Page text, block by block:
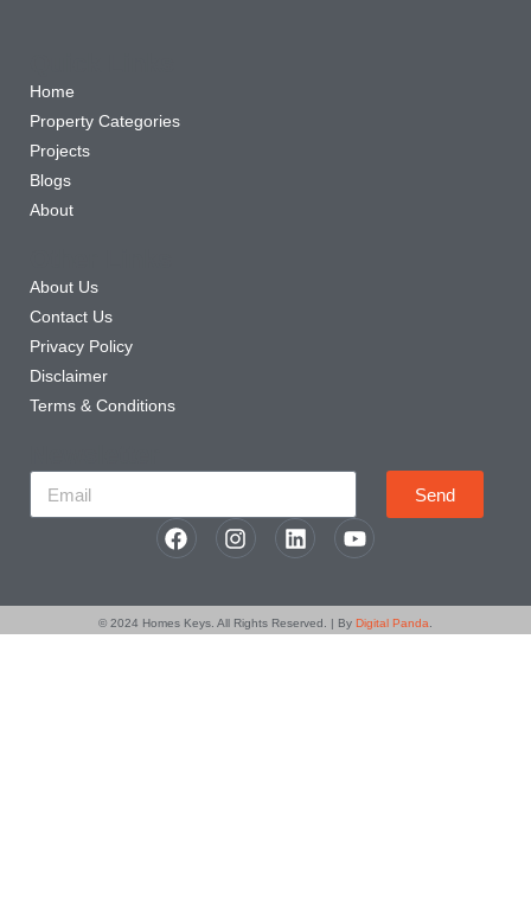
Home
Property Categories
Projects
Blogs
About
About Us
Contact Us
Privacy Policy
Disclaimer
Terms & Conditions
Send
© 2024 Homes Keys. All Rights Reserved. | By Digital Panda.